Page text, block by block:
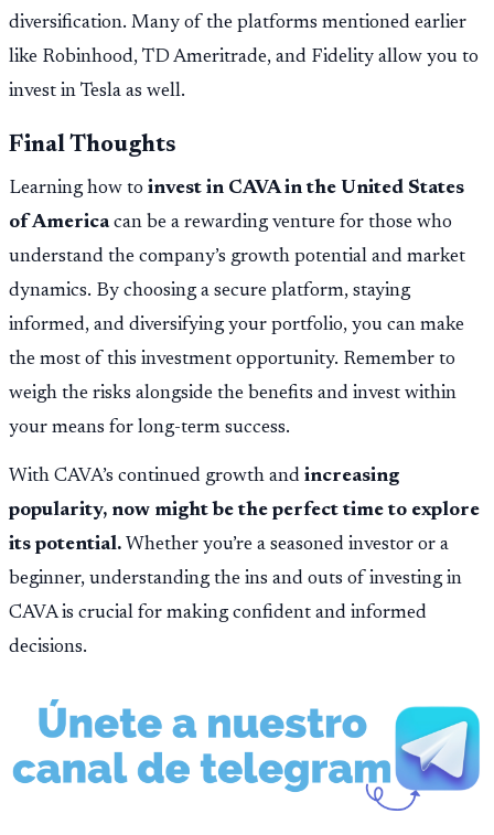
diversification. Many of the platforms mentioned earlier
like Robinhood, TD Ameritrade, and Fidelity allow you to
invest in Tesla as well.
Final Thoughts
Learning how to invest in CAVA in the United States
of Americacan be a rewarding venture for those who
understand the company’s growth potential and market
dynamics. By choosing a secure platform, staying
informed, and diversifying your portfolio, you can make
the most of this investment opportunity. Remember to
weigh the risks alongside the benefits and invest within
your means for long-term success.
With CAVA’s continued growth and increasing
popularity, now might be the perfect time to explore
its potential. Whether you’re a seasoned investor or a
beginner, understanding the ins and outs of investing in
CAVA is crucial for making confident and informed
decisions.